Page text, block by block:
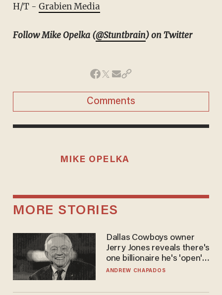
H/T - Grabien Media
Follow Mike Opelka (@Stuntbrain) on Twitter
Comments
MIKE OPELKA
MORE STORIES
Dallas Cowboys owner
Jerry Jones reveals there's
one billionaire he's 'open'
to selling to
ANDREW CHAPADOS